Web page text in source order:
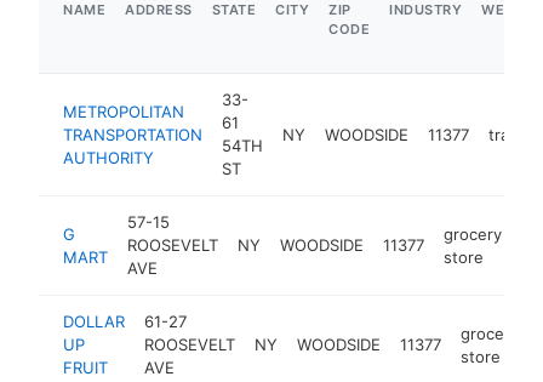
NAME ADDRESS STATE CITY
ZIP
CODE
INDUSTRY
METROPOLITAN
TRANSPORTATION
AUTHORITY
33-
61
54TH
ST
NY WOODSIDE 11377
G
MART
57-15
ROOSEVELT
AVE
NY WOODSIDE 11377
grocery
store
DOLLAR
UP
FRUIT
61-27
ROOSEVELT
AVE
NY WOODSIDE 11377
grocery
store